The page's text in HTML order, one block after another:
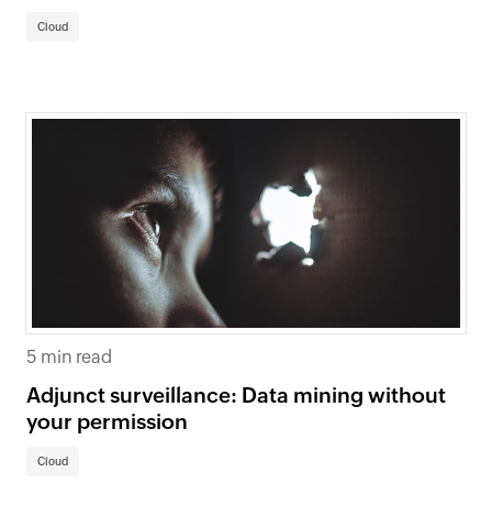
Cloud
5 min read
Adjunct surveillance: Data mining without
your permission
Cloud